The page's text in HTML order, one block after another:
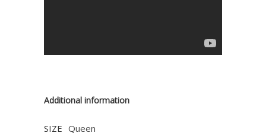
Additional information
SIZE Queen